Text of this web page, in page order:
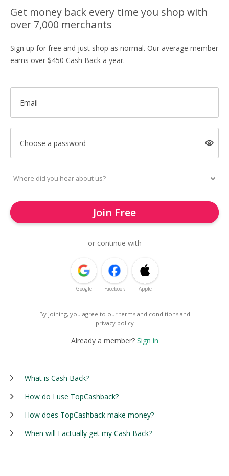
Get money back every time you shop with
over 7,000 merchants
Sign up for free and just shop as normal. Our average member
earns over $450 Cash Back a year.
Email
Choose a password
Join Free
or continue with
Google Facebook Apple
By joining, you agree to our terms and conditions and
privacy policy
Already a member? Sign in
What is Cash Back?
How do I use TopCashback?
How does TopCashback make money?
When will I actually get my Cash Back?